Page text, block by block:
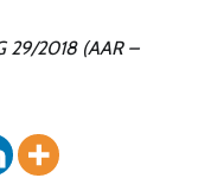
29/2018 (AAR –